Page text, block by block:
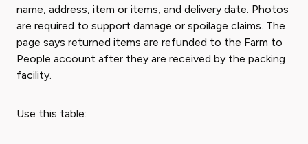
name, address, item or items, and delivery date. Photos
are required to support damage or spoilage claims. The
page says returned items are refunded to the Farm to
People account after they are received by the packing
facility.
Use this table: